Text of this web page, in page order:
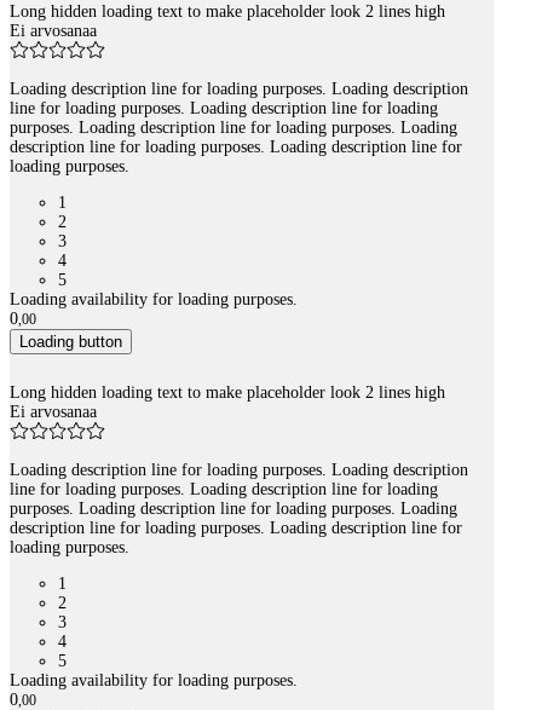
Long hidden loading text to make placeholder look 2 lines high
Ei arvosanaa
Loading description line for loading purposes. Loading description
line for loading purposes. Loading description line for loading
purposes. Loading description line for loading purposes. Loading
description line for loading purposes. Loading description line for
loading purposes.
1
2
3
4
5
Loading availability for loading purposes.
0,00
Loading button
Long hidden loading text to make placeholder look 2 lines high
Ei arvosanaa
Loading description line for loading purposes. Loading description
line for loading purposes. Loading description line for loading
purposes. Loading description line for loading purposes. Loading
description line for loading purposes. Loading description line for
loading purposes.
1
2
3
4
5
Loading availability for loading purposes.
0,00